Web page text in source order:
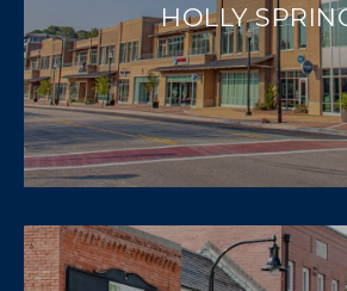
HOLLY